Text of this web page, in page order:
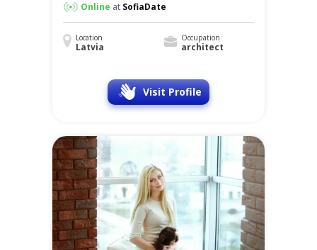
Online at SofiaDate
Location
Latvia
Occupation
architect
Visit Profile